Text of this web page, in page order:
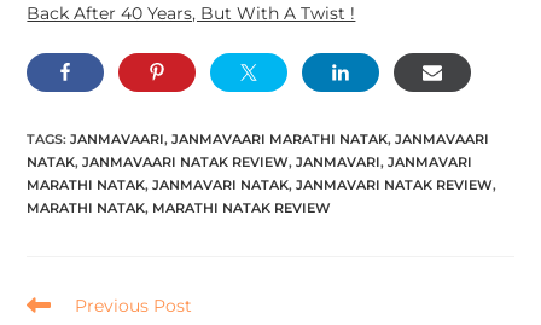
Back After 40 Years, But With A Twist !
TAGS:JANMAVAARI, JANMAVAARI MARATHI NATAK, JANMAVAARI
NATAK, JANMAVAARI NATAK REVIEW, JANMAVARI, JANMAVARI
MARATHI NATAK, JANMAVARI NATAK, JANMAVARI NATAK REVIEW,
MARATHI NATAK, MARATHI NATAK REVIEW
Previous Post